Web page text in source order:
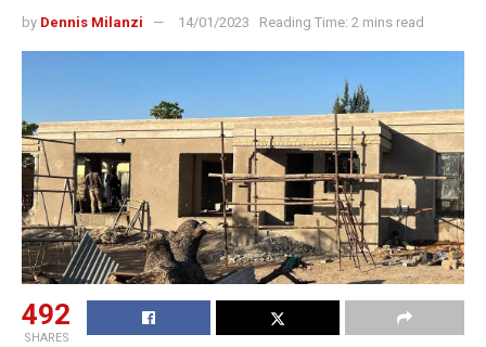
by Dennis Milanzi 14/01/2023 Reading Time: 2 mins read
492
SHARES